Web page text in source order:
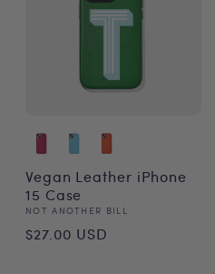
Vegan Leather iPhone
15 Case
Vendor:
NOT ANOTHER BILL
Regular
$27.00 USD